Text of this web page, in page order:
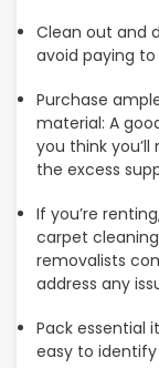
Clean out and
avoid paying
Purchase
material: A
you think
the excess
If you’re
carpet
removalists
address any
Pack essential
easy to